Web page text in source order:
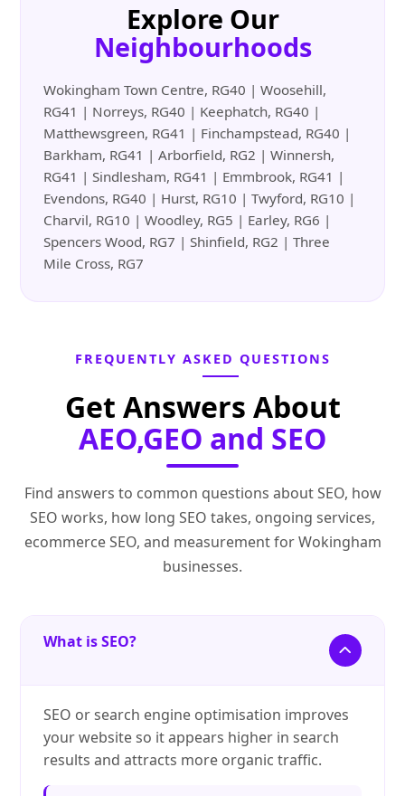
Explore Our
Neighbourhoods
Wokingham Town Centre, RG40 | Woosehill,
RG41 | Norreys, RG40 | Keephatch, RG40 |
Matthewsgreen, RG41 | Finchampstead, RG40 |
Barkham, RG41 | Arborfield, RG2 | Winnersh,
RG41 | Sindlesham, RG41 | Emmbrook, RG41 |
Evendons, RG40 | Hurst, RG10 | Twyford, RG10 |
Charvil, RG10 | Woodley, RG5 | Earley, RG6 |
Spencers Wood, RG7 | Shinfield, RG2 | Three
Mile Cross, RG7
FREQUENTLY ASKED QUESTIONS
Get Answers About
AEO,GEO and SEO
Find answers to common questions about SEO, how
SEO works, how long SEO takes, ongoing services,
ecommerce SEO, and measurement for Wokingham
businesses.
What is SEO?
SEO or search engine optimisation improves
your website so it appears higher in search
results and attracts more organic traffic.